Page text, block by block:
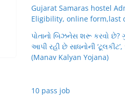
Gujarat Samaras hostel
Eligibility, online form,last
પોતાનો બિઝનેસ શરૂ કરવો છે?
આપી રહી છે સાધનોની
(Manav Kalyan Yojana)
10 pass job